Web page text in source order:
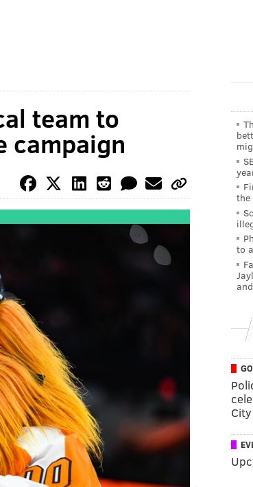
team to
campaign
the
to